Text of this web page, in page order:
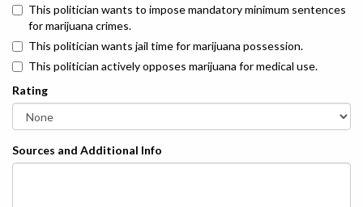
This politician wants to impose mandatory minimum sentences
for marijuana crimes.
This politician wants jail time for marijuana possession.
This politician actively opposes marijuana for medical use.
Rating
Sources and Additional Info